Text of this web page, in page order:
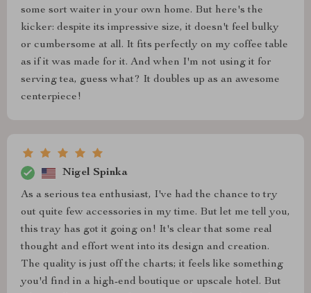
some sort waiter in your own home. But here's the
kicker: despite its impressive size, it doesn't feel bulky
or cumbersome at all. It fits perfectly on my coffee table
as if it was made for it. And when I'm not using it for
serving tea, guess what? It doubles up as an awesome
centerpiece!
Nigel Spinka
As a serious tea enthusiast, I've had the chance to try
out quite few accessories in my time. But let me tell you,
this tray has got it going on! It's clear that some real
thought and effort went into its design and creation.
The quality is just off the charts; it feels like something
you'd find in a high-end boutique or upscale hotel. But